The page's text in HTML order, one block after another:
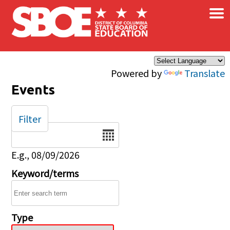
Skip to main content
Powered by Translate
×
Events
Date
E.g., 08/09/2026
Keyword/terms
Type
Filter